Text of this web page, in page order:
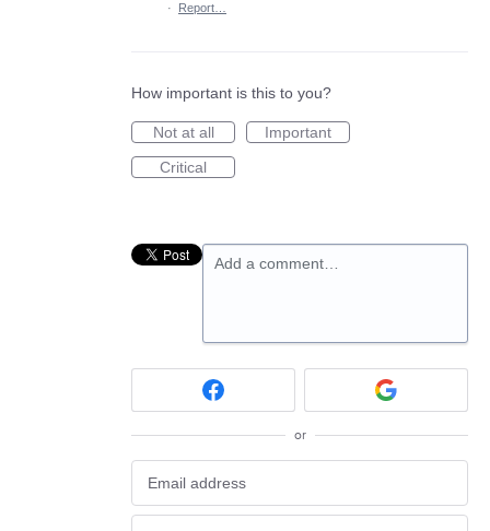
·
Report…
How important is this to you?
Not at all
Important
Critical
Add a comment…
or